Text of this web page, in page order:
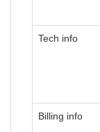
Tech info
Billing info